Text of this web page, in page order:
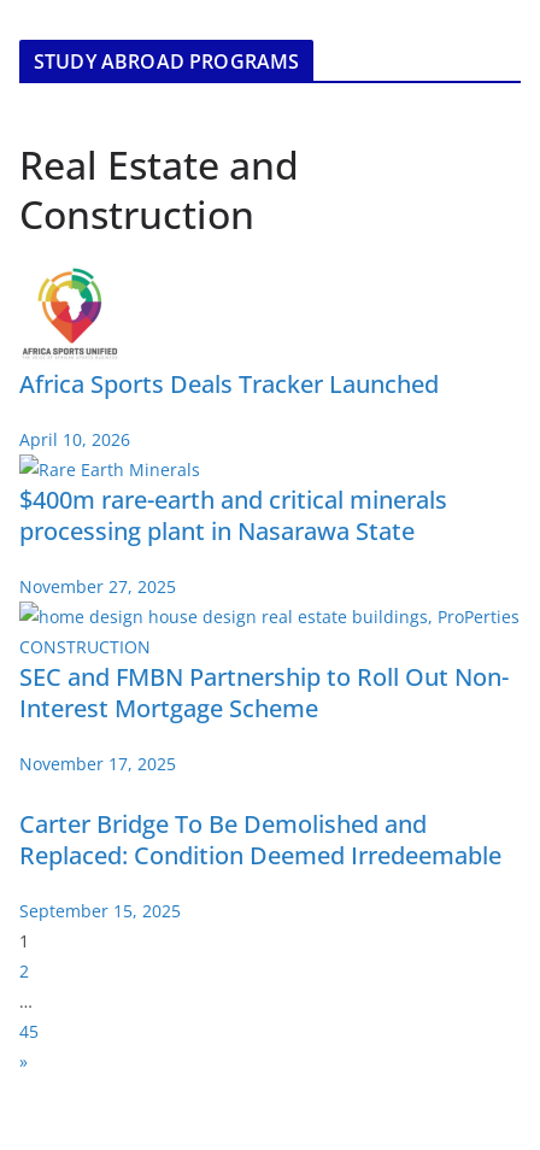
STUDY ABROAD PROGRAMS
Real Estate and
Construction
Africa Sports Deals Tracker Launched
April 10, 2026
$400m rare-earth and critical minerals
processing plant in Nasarawa State
November 27, 2025
SEC and FMBN Partnership to Roll Out Non-
Interest Mortgage Scheme
November 17, 2025
Carter Bridge To Be Demolished and
Replaced: Condition Deemed Irredeemable
September 15, 2025
P
a
g
e
:
1
2
…
45
N
»